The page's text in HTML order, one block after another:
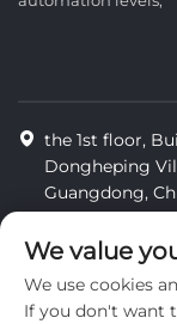
the 1st floor,
Dongheping
Guangdong,
[email protected]
We value
We use cookies
If you don't want